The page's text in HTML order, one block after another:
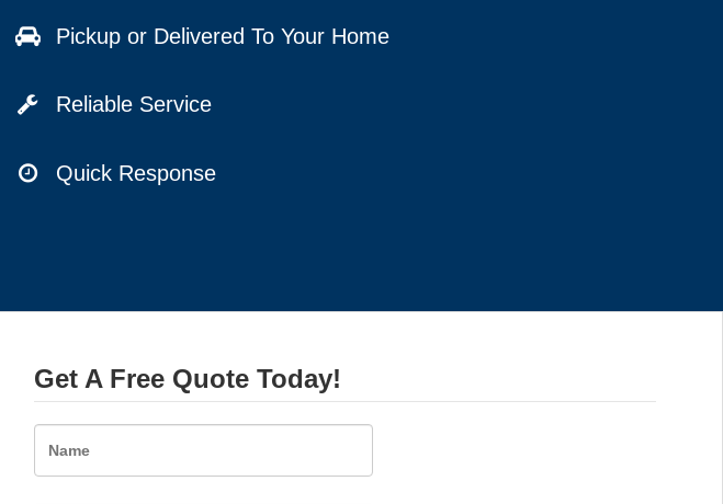
Pickup or Delivered To Your Home
Reliable Service
Quick Response
Get A Free Quote Today!